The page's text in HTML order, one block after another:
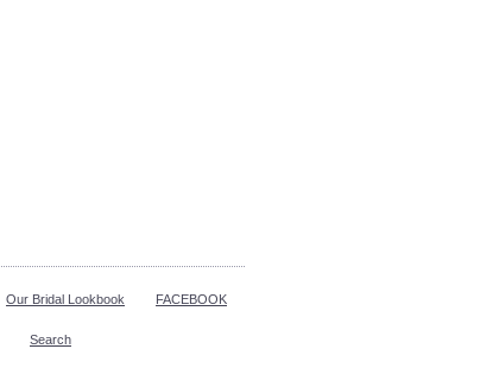
Our Bridal Lookbook FACEBOOK
Search